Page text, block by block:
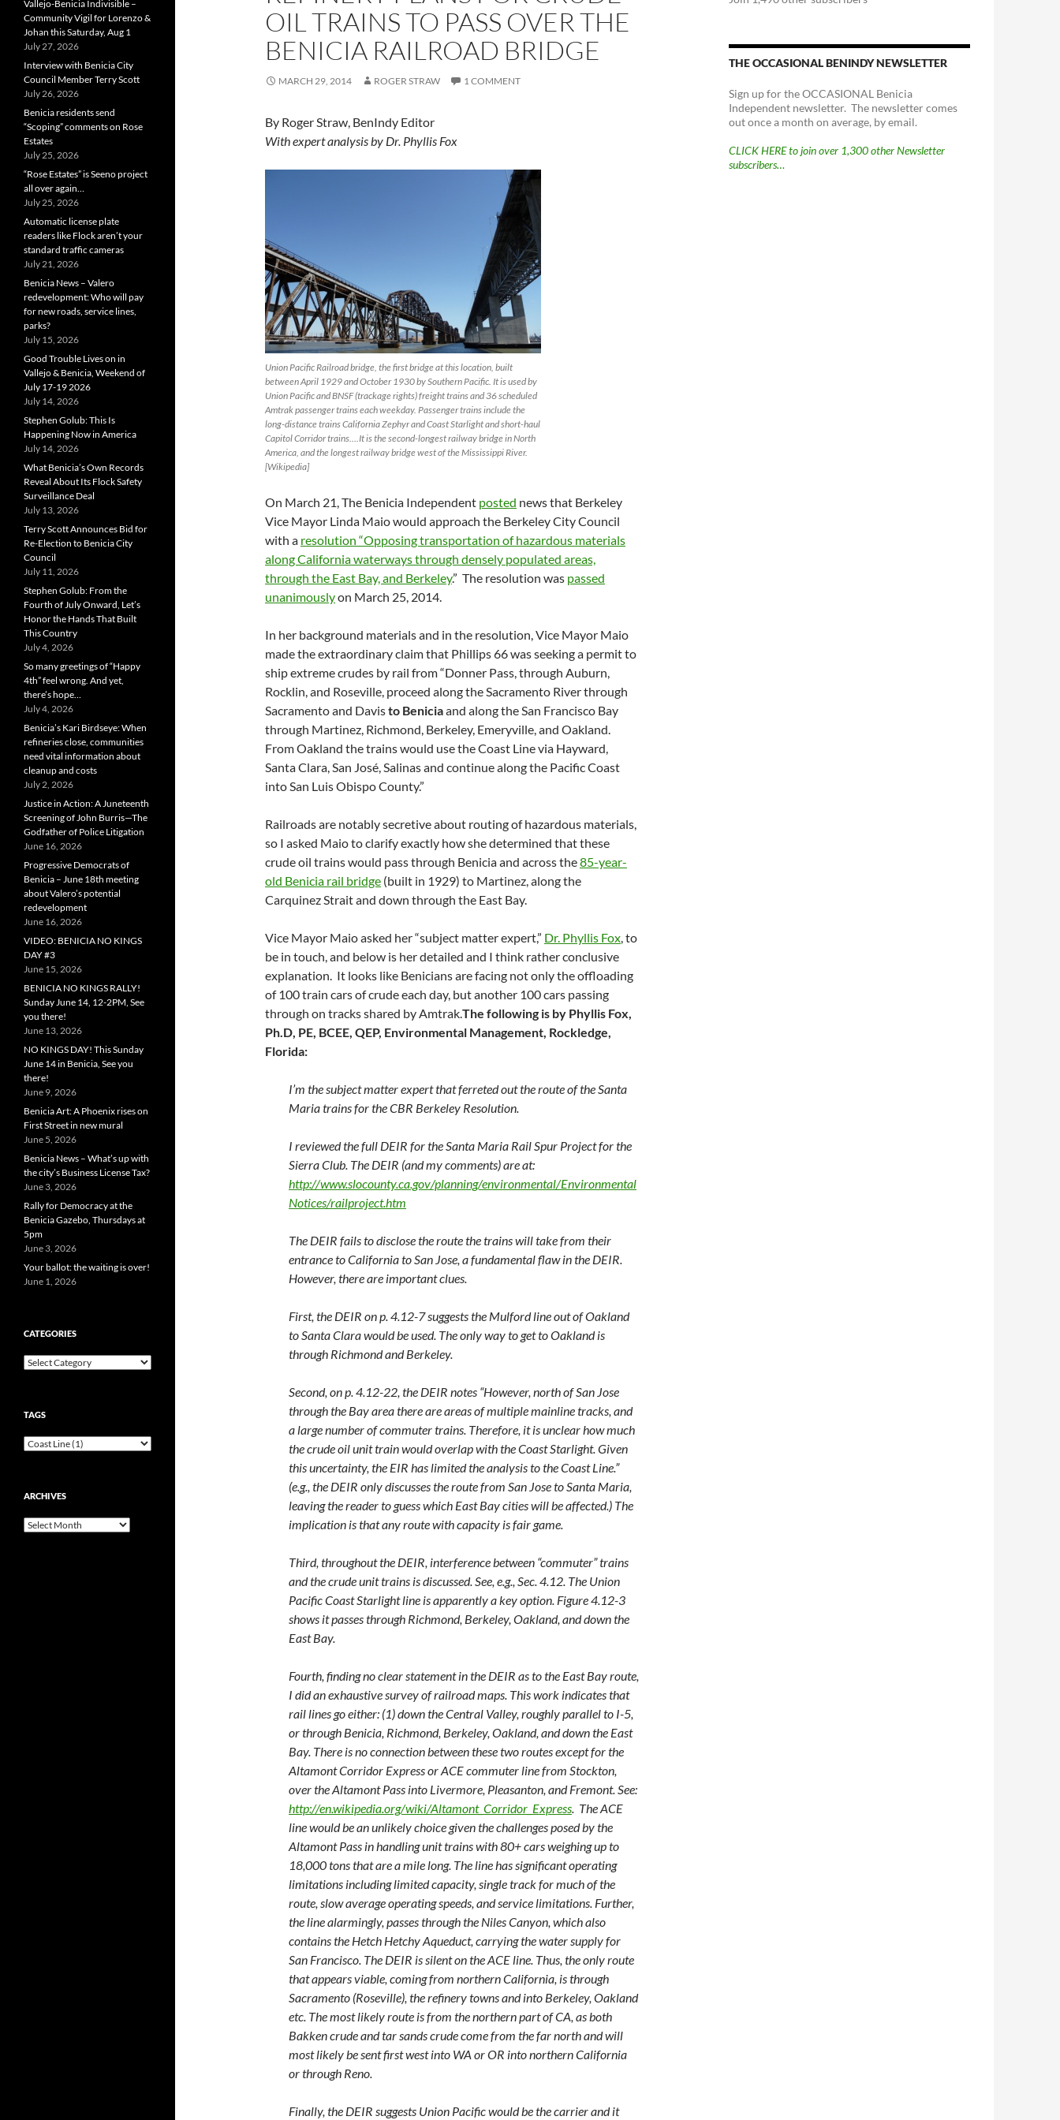
OIL TRAINS TO PASS OVER THE
BENICIA RAILROAD BRIDGE
MARCH 29, 2014 ROGER STRAW 1 COMMENT
By Roger Straw, BenIndy Editor
With expert analysis by Dr. Phyllis Fox
Union Pacific Railroad bridge, the first bridge at this location, built
between April 1929 and October 1930 by Southern Pacific. It is used by
Union Pacific and BNSF (trackage rights) freight trains and 36 scheduled
Amtrak passenger trains each weekday. Passenger trains include the
long-distance trains California Zephyr and Coast Starlight and short-haul
Capitol Corridor trains….It is the second-longest railway bridge in North
America, and the longest railway bridge west of the Mississippi River.
[Wikipedia]
On March 21, The Benicia Independent posted news that Berkeley
Vice Mayor Linda Maio would approach the Berkeley City Council
with a resolution “Opposing transportation of hazardous materials
along California waterways through densely populated areas,
through the East Bay, and Berkeley.” The resolution was passed
unanimouslyon March 25, 2014.
In her background materials and in the resolution, Vice Mayor Maio
made the extraordinary claim that Phillips 66 was seeking a permit to
ship extreme crudes by rail from “Donner Pass, through Auburn,
Rocklin, and Roseville, proceed along the Sacramento River through
Sacramento and Davisto Beniciaand along the San Francisco Bay
through Martinez, Richmond, Berkeley, Emeryville, and Oakland.
From Oakland the trains would use the Coast Line via Hayward,
Santa Clara, San José, Salinas and continue along the Pacific Coast
into San Luis Obispo County.”
Railroads are notably secretive about routing of hazardous materials,
so I asked Maio to clarify exactly how she determined that these
crude oil trains would pass through Benicia and across the85-year-
old Benicia rail bridge (built in 1929) to Martinez, along the
Carquinez Strait and down through the East Bay.
Vice Mayor Maio asked her “subject matter expert,” Dr. Phyllis Fox, to
be in touch, and below is her detailed and I think rather conclusive
explanation. It looks like Benicians are facing not only the offloading
of 100 train cars of crude each day, but another 100 cars passing
through on tracks shared by Amtrak.The following is by Phyllis Fox,
Ph.D, PE, BCEE, QEP, Environmental Management, Rockledge,
Florida:
I’m the subject matter expert that ferreted out the route of the Santa
Maria trains for the CBR Berkeley Resolution.
I reviewed the full DEIR for the Santa Maria Rail Spur Project for the
Sierra Club. The DEIR (and my comments) are at:
http://www.slocounty.ca.gov/planning/environmental/Environmental
Notices/railproject.htm
The DEIR fails to disclose the route the trains will take from their
entrance to California to San Jose, a fundamental flaw in the DEIR.
However, there are important clues.
First, the DEIR on p. 4.12-7 suggests the Mulford line out of Oakland
to Santa Clara would be used. The only way to get to Oakland is
through Richmond and Berkeley.
Second, on p. 4.12-22, the DEIR notes “However, north of San Jose
through the Bay area there are areas of multiple mainline tracks, and
a large number of commuter trains. Therefore, it is unclear how much
the crude oil unit train would overlap with the Coast Starlight. Given
this uncertainty, the EIR has limited the analysis to the Coast Line.”
(e.g., the DEIR only discusses the route from San Jose to Santa Maria,
leaving the reader to guess which East Bay cities will be affected.) The
implication is that any route with capacity is fair game.
Third, throughout the DEIR, interference between “commuter” trains
and the crude unit trains is discussed. See, e.g., Sec. 4.12. The Union
Pacific Coast Starlight line is apparently a key option. Figure 4.12-3
shows it passes through Richmond, Berkeley, Oakland, and down the
East Bay.
Fourth, finding no clear statement in the DEIR as to the East Bay route,
I did an exhaustive survey of railroad maps. This work indicates that
rail lines go either: (1) down the Central Valley, roughly parallel to I-5,
or through Benicia, Richmond, Berkeley, Oakland, and down the East
Bay. There is no connection between these two routes except for the
Altamont Corridor Express or ACE commuter line from Stockton,
over the Altamont Pass into Livermore, Pleasanton, and Fremont. See:
http://en.wikipedia.org/wiki/Altamont_Corridor_Express. The ACE
line would be an unlikely choice given the challenges posed by the
Altamont Pass in handling unit trains with 80+ cars weighing up to
18,000 tons that are a mile long. The line has significant operating
limitations including limited capacity, single track for much of the
route, slow average operating speeds, and service limitations. Further,
the line alarmingly, passes through the Niles Canyon, which also
contains the Hetch Hetchy Aqueduct, carrying the water supply for
San Francisco. The DEIR is silent on the ACE line. Thus, the only route
that appears viable, coming from northern California, is through
Sacramento (Roseville), the refinery towns and into Berkeley, Oakland
etc. The most likely route is from the northern part of CA, as both
Bakken crude and tar sands crude come from the far north and will
most likely be sent first west into WA or OR into northern California
or through Reno.
Finally, the DEIR suggests Union Pacific would be the carrier and it
THE OCCASIONAL BENINDY NEWSLETTER
Sign up for the OCCASIONAL Benicia
Independent newsletter. The newsletter comes
out once a month on average, by email.
CLICK HERE to join over 1,300 other Newsletter
subscribers…
Vallejo-Benicia Indivisible –
Community Vigil for Lorenzo &
Johan this Saturday, Aug 1
July 27, 2026
Interview with Benicia City
Council Member Terry Scott
July 26, 2026
Benicia residents send
“Scoping” comments on Rose
Estates
July 25, 2026
“Rose Estates” is Seeno project
all over again…
July 25, 2026
Automatic license plate
readers like Flock aren’t your
standard traffic cameras
July 21, 2026
Benicia News – Valero
redevelopment: Who will pay
for new roads, service lines,
parks?
July 15, 2026
Good Trouble Lives on in
Vallejo & Benicia, Weekend of
July 17-19 2026
July 14, 2026
Stephen Golub: This Is
Happening Now in America
July 14, 2026
What Benicia’s Own Records
Reveal About Its Flock Safety
Surveillance Deal
July 13, 2026
Terry Scott Announces Bid for
Re-Election to Benicia City
Council
July 11, 2026
Stephen Golub: From the
Fourth of July Onward, Let’s
Honor the Hands That Built
This Country
July 4, 2026
So many greetings of “Happy
4th” feel wrong. And yet,
there’s hope…
July 4, 2026
Benicia’s Kari Birdseye: When
refineries close, communities
need vital information about
cleanup and costs
July 2, 2026
Justice in Action: A Juneteenth
Screening of John Burris—The
Godfather of Police Litigation
June 16, 2026
Progressive Democrats of
Benicia – June 18th meeting
about Valero’s potential
redevelopment
June 16, 2026
VIDEO: BENICIA NO KINGS
DAY #3
June 15, 2026
BENICIA NO KINGS RALLY!
Sunday June 14, 12-2PM, See
you there!
June 13, 2026
NO KINGS DAY! This Sunday
June 14 in Benicia, See you
there!
June 9, 2026
Benicia Art: A Phoenix rises on
First Street in new mural
June 5, 2026
Benicia News – What’s up with
the city’s Business License Tax?
June 3, 2026
Rally for Democracy at the
Benicia Gazebo, Thursdays at
5pm
June 3, 2026
Your ballot: the waiting is over!
June 1, 2026
CATEGORIES
Categories
TAGS
ARCHIVES
Archives